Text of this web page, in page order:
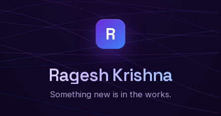
R
Ragesh Krishna
Something new is in the works.